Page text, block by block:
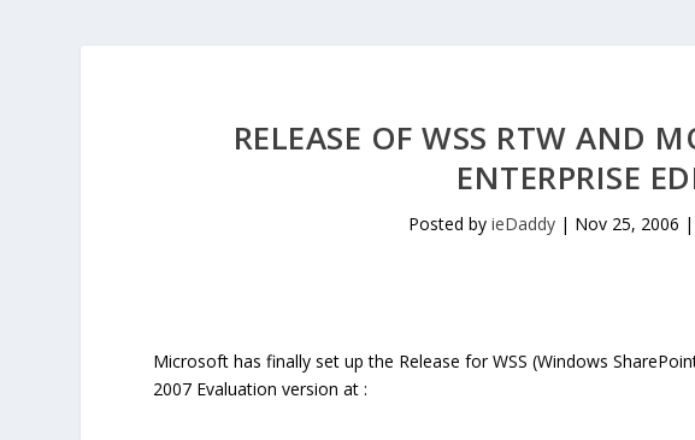
RELEASE OF WSS RTW AND
ENTERPRISE
Posted by ieDaddy| Nov 25, 2006 |
Microsoft has finally set up the Release for WSS (Windows
2007 Evaluation version at :